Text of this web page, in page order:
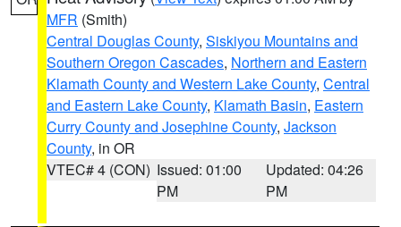
MFR (Smith)
Central Douglas County, Siskiyou Mountains and
Southern Oregon Cascades, Northern and Eastern
Klamath County and Western Lake County, Central
and Eastern Lake County, Klamath Basin, Eastern
Curry County and Josephine County, Jackson
County, in OR
VTEC# 4 (CON) Issued: 01:00
PM
Updated: 04:26
PM